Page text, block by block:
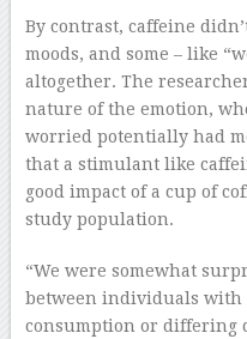
By contrast, caffeine
moods, and some – like
altogether. The
nature of the emotion,
worried potentially had
that a stimulant like
good impact of a cup of
study population.
“We were somewhat
between individuals with
consumption or differing